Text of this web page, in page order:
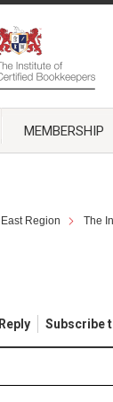
MEMBERSHIP
East Region The
Reply Subscribe